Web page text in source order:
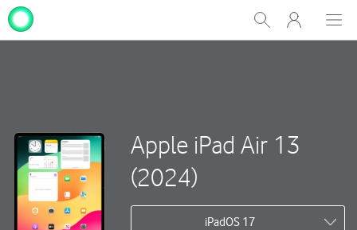
Show
Search
My
One
Apple iPad Air 13
(2024)
iPadOS 17